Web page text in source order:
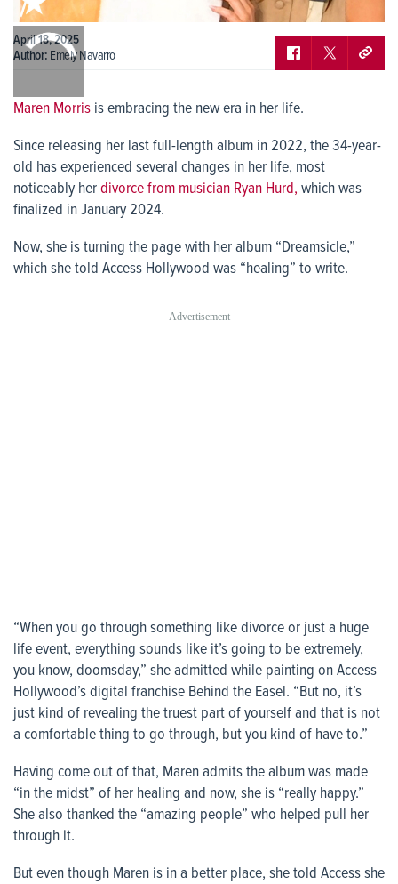
April 18, 2025
Author: Emely Navarro
Maren Morris is embracing the new era in her life.
Since releasing her last full-length album in 2022, the 34-year-
old has experienced several changes in her life, most
noticeably herdivorce from musician Ryan Hurd, which was
finalized in January 2024.
Now, she is turning the page with her album “Dreamsicle,”
which she told Access Hollywood was “healing” to write.
“When you go through something like divorce or just a huge
life event, everything sounds like it’s going to be extremely,
you know, doomsday,” she admitted while painting on Access
Hollywood’s digital franchise Behind the Easel. “But no, it’s
just kind of revealing the truest part of yourself and that is not
a comfortable thing to go through, but you kind of have to.”
Having come out of that, Maren admits the album was made
“in the midst” of her healing and now, she is “really happy.”
She also thanked the “amazing people” who helped pull her
through it.
But even though Maren is in a better place, she told Access she